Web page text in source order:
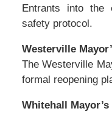
Entrants into
safety protocol.
Westerville
The Westerville
formal reopening
Whitehall